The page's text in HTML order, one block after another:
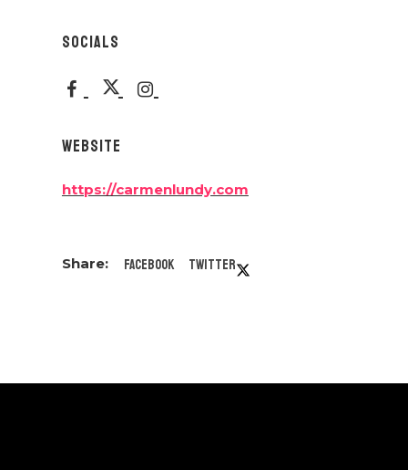
SOCIALS
WEBSITE
https://carmenlundy.com
Facebook Twitter